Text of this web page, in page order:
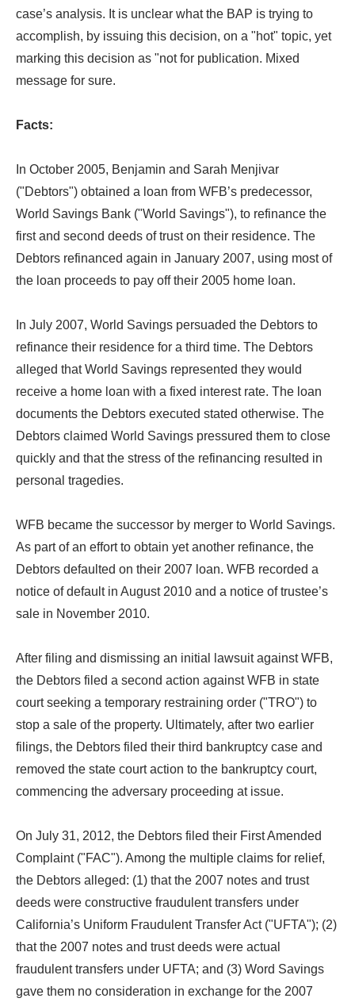
case’s analysis. It is unclear what the BAP is trying to
accomplish, by issuing this decision, on a "hot" topic, yet
marking this decision as "not for publication. Mixed
message for sure.
Facts:
In October 2005, Benjamin and Sarah Menjivar
("Debtors") obtained a loan from WFB’s predecessor,
World Savings Bank ("World Savings"), to refinance the
first and second deeds of trust on their residence. The
Debtors refinanced again in January 2007, using most of
the loan proceeds to pay off their 2005 home loan.
In July 2007, World Savings persuaded the Debtors to
refinance their residence for a third time. The Debtors
alleged that World Savings represented they would
receive a home loan with a fixed interest rate. The loan
documents the Debtors executed stated otherwise. The
Debtors claimed World Savings pressured them to close
quickly and that the stress of the refinancing resulted in
personal tragedies.
WFB became the successor by merger to World Savings.
As part of an effort to obtain yet another refinance, the
Debtors defaulted on their 2007 loan. WFB recorded a
notice of default in August 2010 and a notice of trustee’s
sale in November 2010.
After filing and dismissing an initial lawsuit against WFB,
the Debtors filed a second action against WFB in state
court seeking a temporary restraining order ("TRO") to
stop a sale of the property. Ultimately, after two earlier
filings, the Debtors filed their third bankruptcy case and
removed the state court action to the bankruptcy court,
commencing the adversary proceeding at issue.
On July 31, 2012, the Debtors filed their First Amended
Complaint ("FAC"). Among the multiple claims for relief,
the Debtors alleged: (1) that the 2007 notes and trust
deeds were constructive fraudulent transfers under
California’s Uniform Fraudulent Transfer Act ("UFTA"); (2)
that the 2007 notes and trust deeds were actual
fraudulent transfers under UFTA; and (3) Word Savings
gave them no consideration in exchange for the 2007